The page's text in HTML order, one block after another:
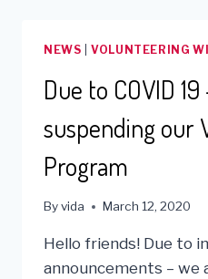
NEED!
NEWS |VOLUNTEERING
Due to COVID
suspending our
Program
Byvida March 12, 2020
Hello friends! Due to
announcements – we